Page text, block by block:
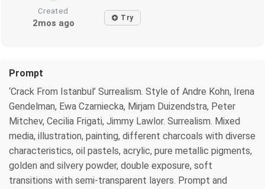
Created
2mos ago Try
Prompt
‘Crack From Istanbul’ Surrealism. Style of Andre Kohn, Irena
Gendelman, Ewa Czarniecka, Mirjam Duizendstra, Peter
Mitchev, Cecilia Frigati, Jimmy Lawlor. Surrealism. Mixed
media, illustration, painting, different charcoals with diverse
characteristics, oil pastels, acrylic, pure metallic pigments,
golden and silvery powder, double exposure, soft
transitions with semi-transparent layers. Prompt and